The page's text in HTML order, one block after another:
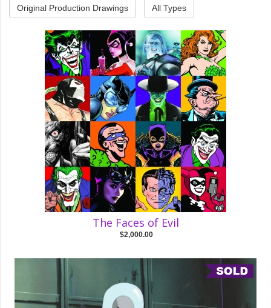
Original Production Drawings All Types
The Faces of Evil
$2,000.00